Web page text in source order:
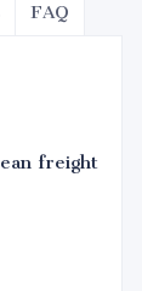
FAQ
freight